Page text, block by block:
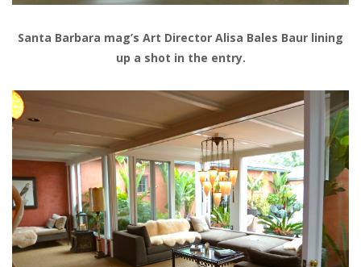
Santa Barbara mag’s Art Director Alisa Bales Baur lining
up a shot in the entry.